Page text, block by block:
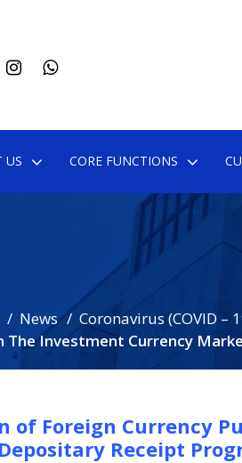
US CORE FUNCTIONS
News Coronavirus (COVID –
The Investment Currency
of Foreign Currency
Receipt